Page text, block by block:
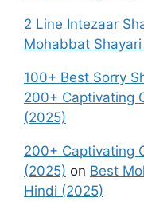
2 Line Intezaar
Mohabbat
100+ Best Sorry
200+ Captivating
(2025)
200+ Captivating
(2025) on Best
Hindi (2025)